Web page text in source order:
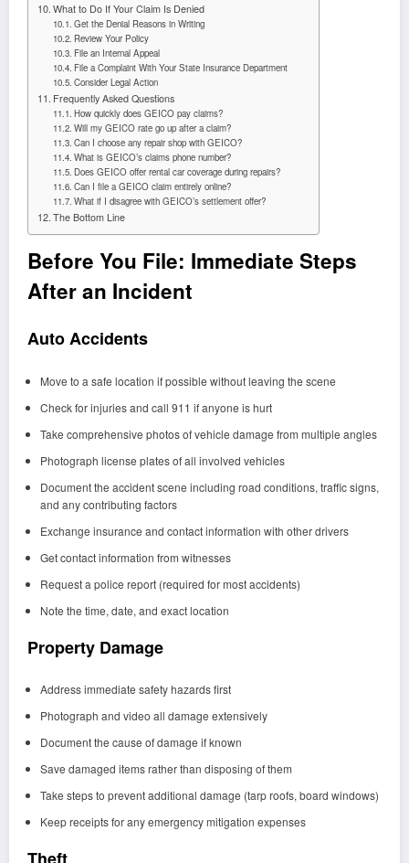
What to Do If Your Claim Is Denied
Get the Denial Reasons in Writing
Review Your Policy
File an Internal Appeal
File a Complaint With Your State Insurance Department
Consider Legal Action
Frequently Asked Questions
How quickly does GEICO pay claims?
Will my GEICO rate go up after a claim?
Can I choose any repair shop with GEICO?
What is GEICO’s claims phone number?
Does GEICO offer rental car coverage during repairs?
Can I file a GEICO claim entirely online?
What if I disagree with GEICO’s settlement offer?
The Bottom Line
Before You File: Immediate Steps
After an Incident
Auto Accidents
Move to a safe location if possible without leaving the scene
Check for injuries and call 911 if anyone is hurt
Take comprehensive photos of vehicle damage from multiple angles
Photograph license plates of all involved vehicles
Document the accident scene including road conditions, traffic signs,
and any contributing factors
Exchange insurance and contact information with other drivers
Get contact information from witnesses
Request a police report (required for most accidents)
Note the time, date, and exact location
Property Damage
Address immediate safety hazards first
Photograph and video all damage extensively
Document the cause of damage if known
Save damaged items rather than disposing of them
Take steps to prevent additional damage (tarp roofs, board windows)
Keep receipts for any emergency mitigation expenses